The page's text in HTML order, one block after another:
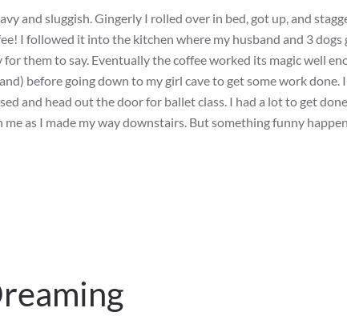
and sluggish. Gingerly I rolled over in bed, got up, and
I followed it into the kitchen where my husband and 3
for them to say. Eventually the coffee worked its magic well
before going down to my girl cave to get some work done.
and head out the door for ballet class. I had a lot to get
as I made my way downstairs. But something funny